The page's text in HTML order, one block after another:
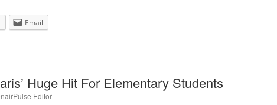
Email
Huge Hit For Elementary Students
Editor